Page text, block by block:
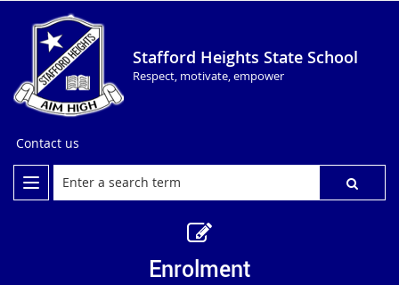
Stafford Heights State School
Respect, motivate, empower
Contact us
Enrolment